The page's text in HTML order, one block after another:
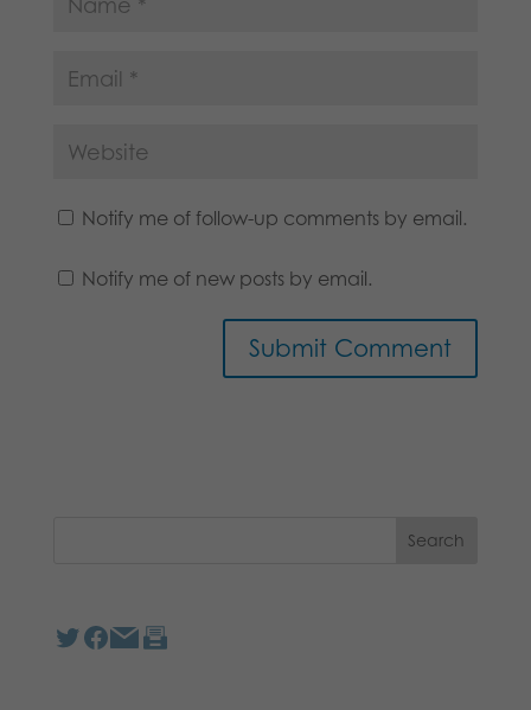
Notify me of follow-up comments by email.
Notify me of new posts by email.